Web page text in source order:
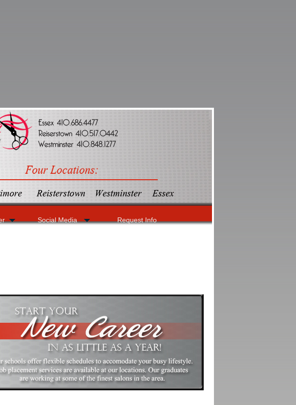
Social Media Request Info